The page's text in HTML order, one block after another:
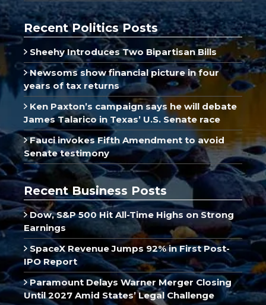
Recent Politics Posts
Sheehy Introduces Two Bipartisan Bills
Newsoms show financial picture in four
years of tax returns
Ken Paxton’s campaign says he will debate
James Talarico in Texas’ U.S. Senate race
Fauci invokes Fifth Amendment to avoid
Senate testimony
Recent Business Posts
Dow, S&P 500 Hit All-Time Highs on Strong
Earnings
SpaceX Revenue Jumps 92% in First Post-
IPO Report
Paramount Delays Warner Merger Closing
Until 2027 Amid States’ Legal Challenge